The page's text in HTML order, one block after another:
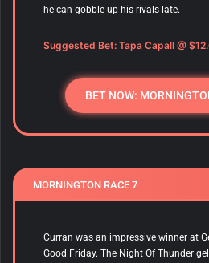
he can gobble up his rivals late.
Suggested Bet: Tapa Capall @
BET NOW:
MORNINGTON RACE 7
Curran was an impressive winner at
Good Friday. The Night Of Thunder